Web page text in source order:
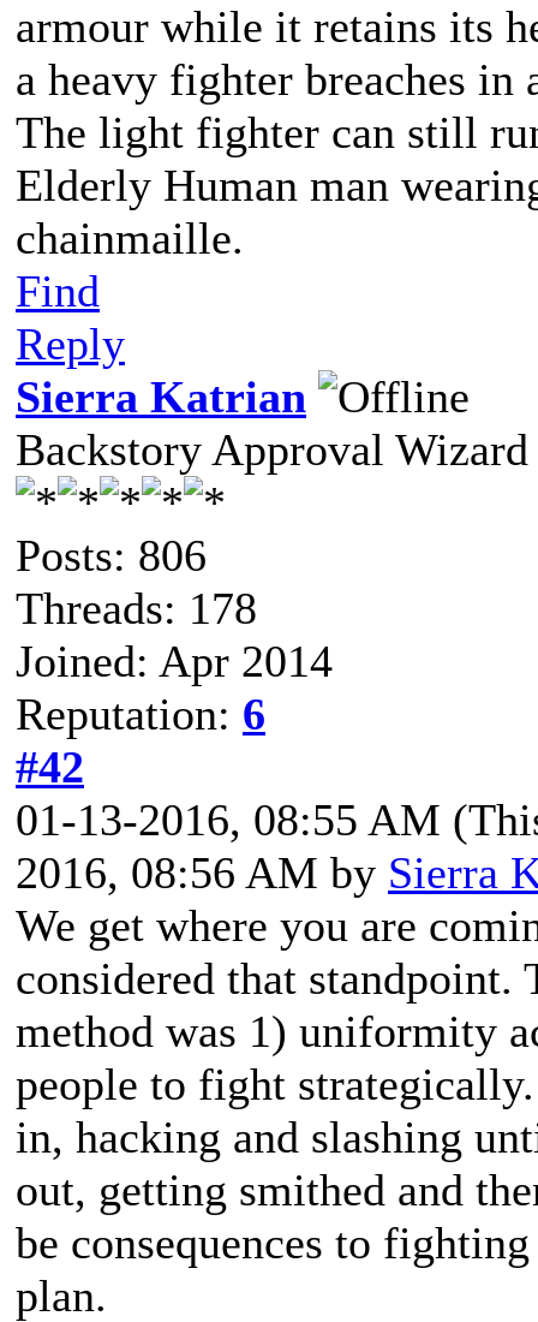
armour while it retains its
a heavy fighter breaches in
The light fighter can still
Elderly Human man
chainmaille.
Find
Reply
Sierra Katrian
Backstory Approval Wizard
Posts: 806
Threads: 178
Joined: Apr 2014
Reputation: 6
#42
01-13-2016, 08:55 AM
2016, 08:56 AM by Sierra
We get where you are
considered that
method was 1) uniformity
people to fight
in, hacking and slashing
out, getting smithed and
be consequences to
plan.